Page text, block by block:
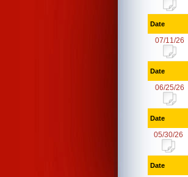
Date
07/11/26
Date
06/25/26
Date
05/30/26
Date